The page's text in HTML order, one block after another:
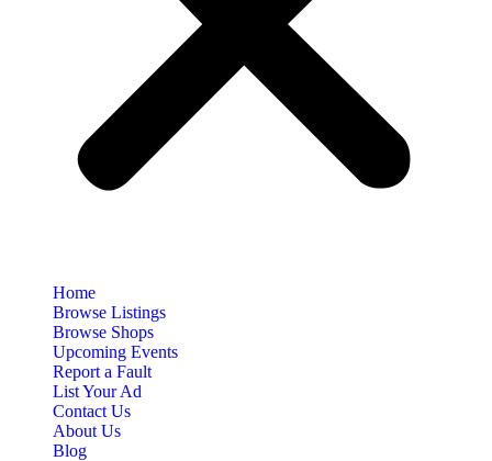
Home
Browse Listings
Browse Shops
Upcoming Events
Report a Fault
List Your Ad
Contact Us
About Us
Blog